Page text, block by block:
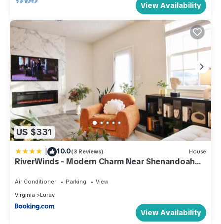
View Availability
US $331
| 10.0(3 Reviews) House
RiverWinds - Modern Charm Near Shenandoah
National Park
Air Conditioner Parking
View
Virginia
Luray
View Availability